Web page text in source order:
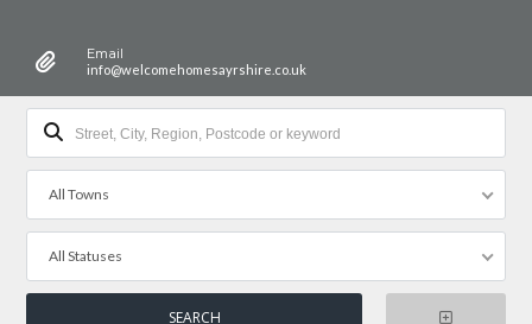
Email
info@welcomehomesayrshire.co.uk
All Towns
All Statuses